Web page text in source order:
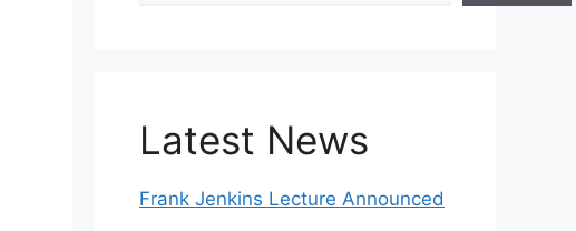
Latest News
Frank Jenkins Lecture Announced